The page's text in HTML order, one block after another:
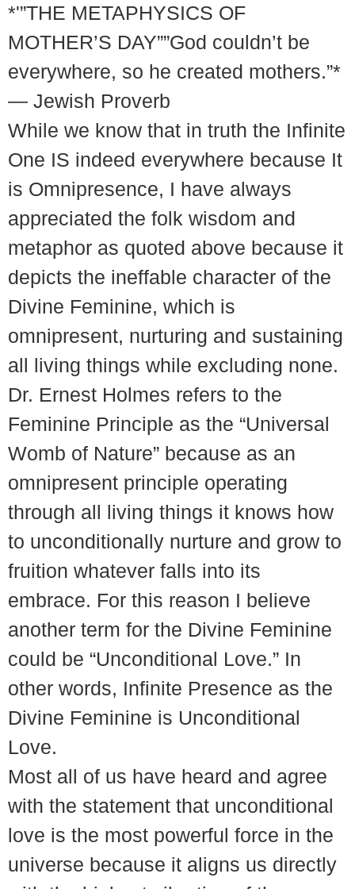
*'”THE METAPHYSICS OF
MOTHER’S DAY””God couldn’t be
everywhere, so he created mothers.”*
— Jewish Proverb
While we know that in truth the Infinite
One IS indeed everywhere because It
is Omnipresence, I have always
appreciated the folk wisdom and
metaphor as quoted above because it
depicts the ineffable character of the
Divine Feminine, which is
omnipresent, nurturing and sustaining
all living things while excluding none.
Dr. Ernest Holmes refers to the
Feminine Principle as the “Universal
Womb of Nature” because as an
omnipresent principle operating
through all living things it knows how
to unconditionally nurture and grow to
fruition whatever falls into its
embrace. For this reason I believe
another term for the Divine Feminine
could be “Unconditional Love.” In
other words, Infinite Presence as the
Divine Feminine is Unconditional
Love.
Most all of us have heard and agree
with the statement that unconditional
love is the most powerful force in the
universe because it aligns us directly